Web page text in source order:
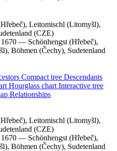
Leitomischl (Litomyšl),
(CZE)
— Schönhengst (Hřebeč),
Böhmen (Čechy), Sudetenland
Compact tree Descendants
Hourglass chart Interactive tree
Relationships
Leitomischl (Litomyšl),
(CZE)
— Schönhengst (Hřebeč),
Böhmen (Čechy), Sudetenland